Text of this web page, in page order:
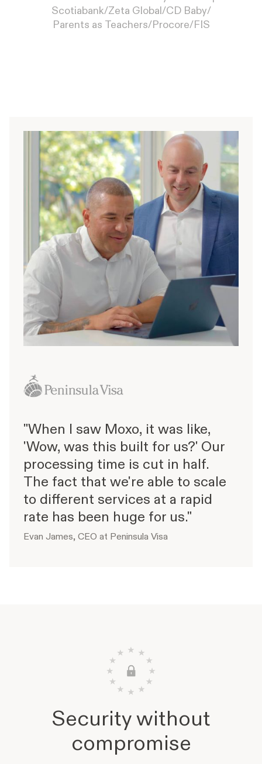
Scotiabank/Zeta Global/CD Baby/
Parents as Teachers/Procore/FIS
"When I saw Moxo, it was like,
'Wow, was this built for us?' Our
processing time is cut in half.
The fact that we're able to scale
to different services at a rapid
rate has been huge for us."
Evan James, CEO at Peninsula Visa
Security without
compromise